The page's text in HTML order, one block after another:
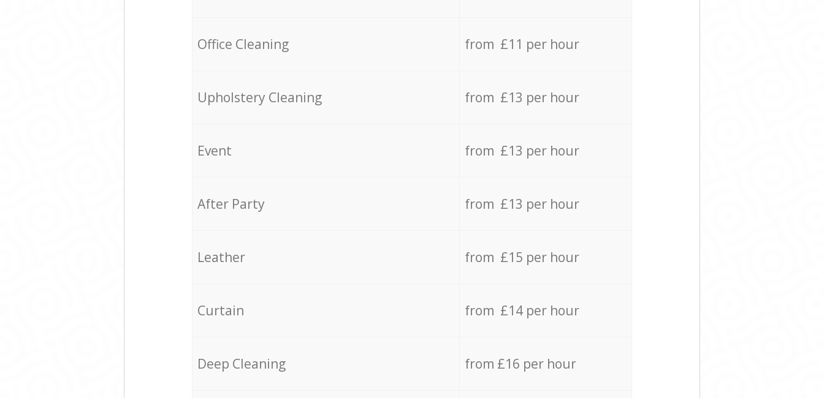
Office Cleaning from £11 per hour
Upholstery Cleaning from £13 per hour
Event from £13 per hour
After Party from £13 per hour
Leather from £15 per hour
Curtain from £14 per hour
Deep Cleaning from £16 per hour